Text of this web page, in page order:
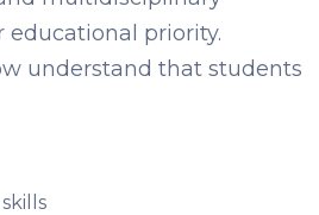
educational priority.
understand that students